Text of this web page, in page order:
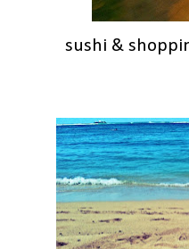
sushi &